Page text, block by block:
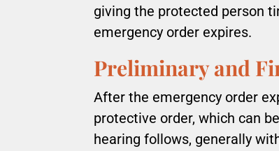
giving the protected person
emergency order expires.
Preliminary and
After the emergency order
protective order, which can
hearing follows, generally